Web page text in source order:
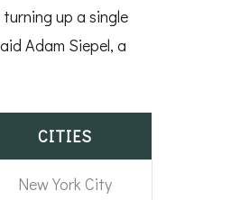
up a single
Adam Siepel, a
CITIES
New York City